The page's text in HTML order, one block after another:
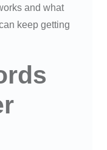
and what
keep getting